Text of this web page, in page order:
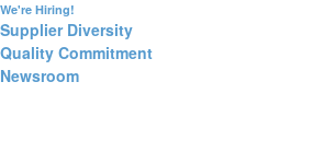
We're Hiring!
Supplier Diversity
Quality Commitment
Newsroom